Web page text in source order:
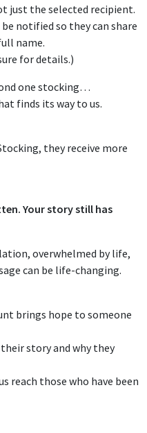
just the selected recipient.
notified so they can share
name.
for details.)
one stocking…
finds its way to us.
they receive more
Your story still has
overwhelmed by life,
can be life-changing.
brings hope to someone
story and why they
reach those who have been